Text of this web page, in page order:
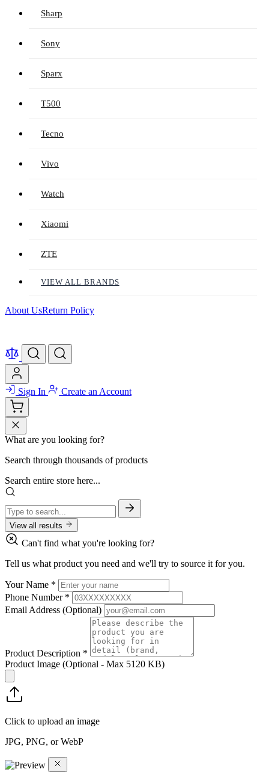
Sharp
Sony
Sparx
T500
Tecno
Vivo
Watch
Xiaomi
ZTE
VIEW ALL BRANDS
About UsReturn Policy
Sign In Create an Account
What are you looking for?
Search through thousands of products
Search entire store here...
View all results
Can't find what you're looking for?
Tell us what product you need and we'll try to source it for you.
Your Name *
Phone Number *
Email Address (Optional)
Product Description *
Product Image (Optional - Max 5120 KB)
Click to upload an image
JPG, PNG, or WebP